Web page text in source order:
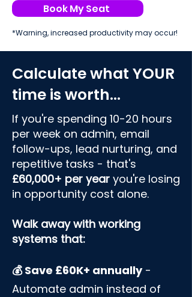
Book My Seat
*Warning, increased productivity may occur!
Calculate what YOUR
time is worth...
If you're spending 10-20 hours
per week on admin, email
follow-ups, lead nurturing, and
repetitive tasks - that's
£60,000+ per year you're losing
in opportunity cost alone.​
​Walk away with working
systems that:
💰 Save £60K+ annually-
Automate admin instead of